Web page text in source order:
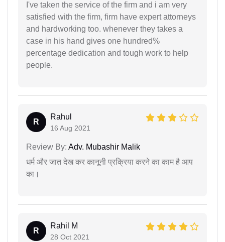
I've taken the service of the firm and i am very
satisfied with the firm, firm have expert attorneys
and hardworking too. whenever they takes a
case in his hand gives one hundred%
percentage dedication and tough work to help
people.
R
Rahul
16 Aug 2021
Review By: Adv. Mubashir Malik
धर्म और जात देख कर कानूनी प्रक्रिया करने का काम है आप
का।
R
Rahil M
28 Oct 2021